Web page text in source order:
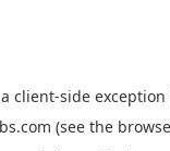
client-side
(see the